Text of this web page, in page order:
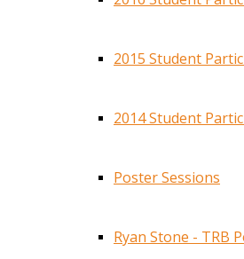
2015 Student
2014 Student
Poster Sessions
Ryan Stone - TRB